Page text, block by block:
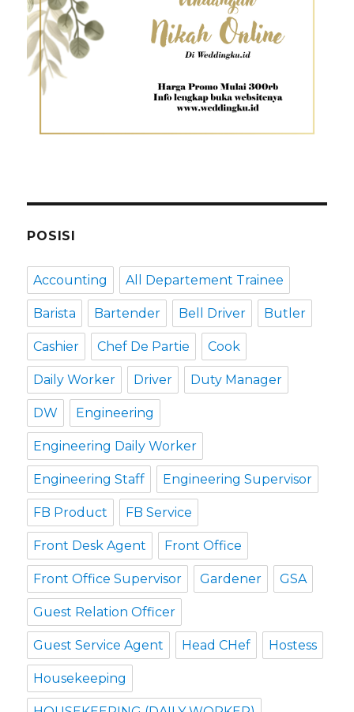
POSISI
Accounting All Departement Trainee
Barista Bartender Bell Driver Butler
Cashier Chef De Partie Cook
Daily Worker Driver Duty Manager
DW Engineering
Engineering Daily Worker
Engineering Staff Engineering Supervisor
FB Product FB Service
Front Desk Agent Front Office
Front Office Supervisor Gardener GSA
Guest Relation Officer
Guest Service Agent Head CHef Hostess
Housekeeping